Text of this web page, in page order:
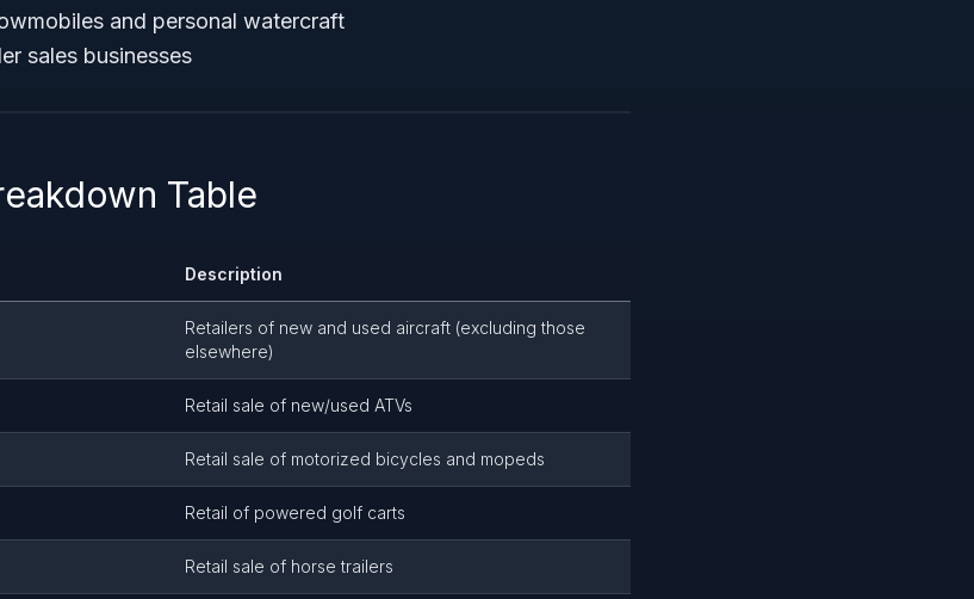
and personal watercraft
sales businesses
Table
Description
Retailers of new and used aircraft (excluding those
elsewhere)
Retail sale of new/used ATVs
Retail sale of motorized bicycles and mopeds
Retail of powered golf carts
Retail sale of horse trailers